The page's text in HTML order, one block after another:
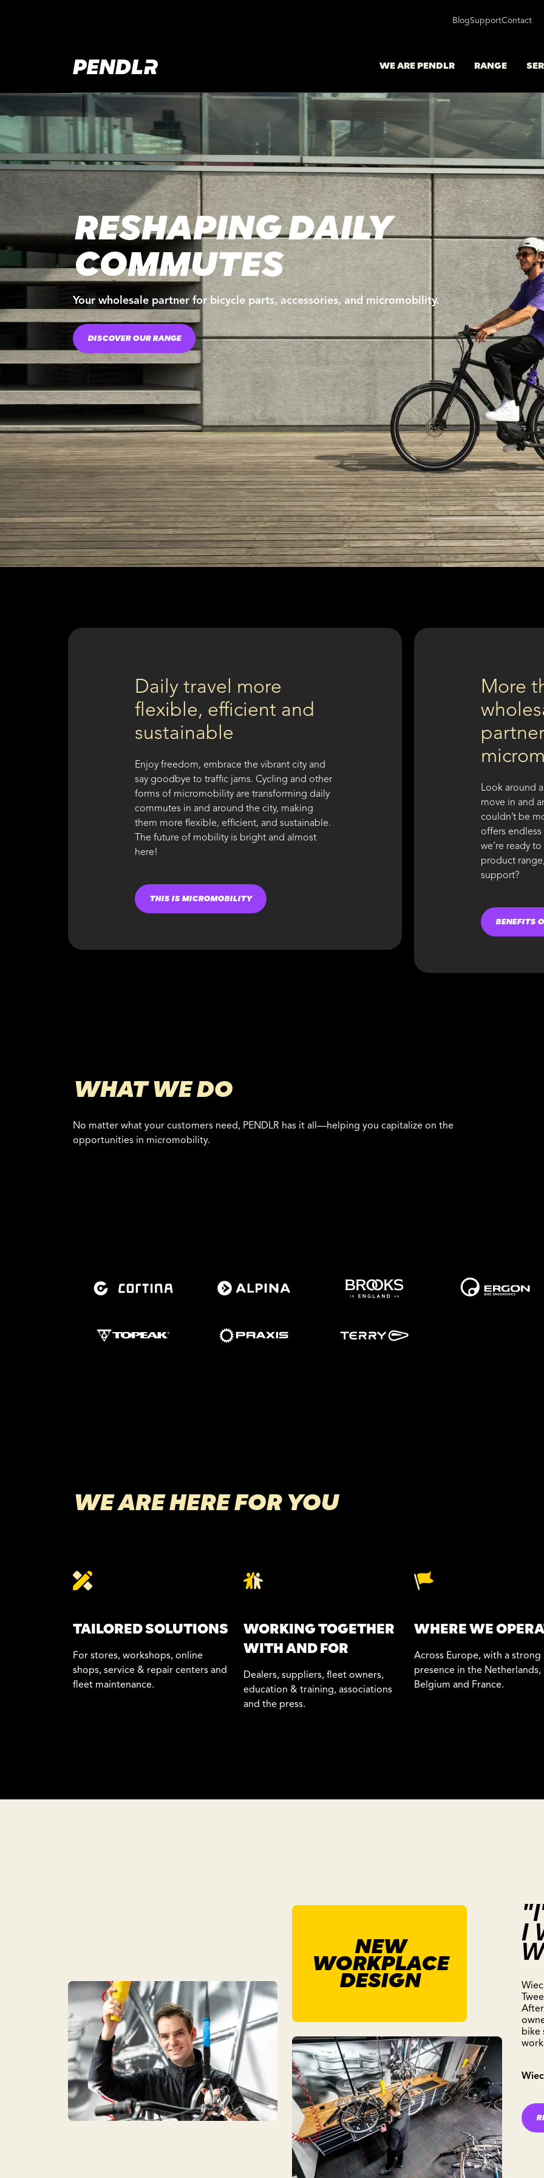
BlogSupportContact
WE ARE PENDLR RANGE
RESHAPING DAILY
COMMUTES
Your wholesale partner for bicycle parts, accessories, and micromobility.
DISCOVER OUR RANGE
Daily travel more
flexible, efficient and
sustainable
Enjoy freedom, embrace the vibrant city and
say goodbye to traffic jams. Cycling and other
forms of micromobility are transforming daily
commutes in and around the city, making
them more flexible, efficient, and sustainable.
The future of mobility is bright and almost
here!
THIS IS MICROMOBILITY
More
Look around
move in and
couldn’t be
offers
we’re ready
product
support?
BENEFITS
WHAT WE DO
No matter what your customers need, PENDLR has it all—helping you capitalize on the
opportunities in micromobility.
WE ARE HERE FOR YOU
TAILORED SOLUTIONS
For stores, workshops, online
shops, service & repair centers and
fleet maintenance.
WORKING TOGETHER
WITH AND FOR
Dealers, suppliers, fleet owners,
education & training, associations
and the press.
WHERE WE
Across Europe, with a strong
presence in the Netherlands,
Belgium and France.
NEW
WORKPLACE
DESIGN
I
bike